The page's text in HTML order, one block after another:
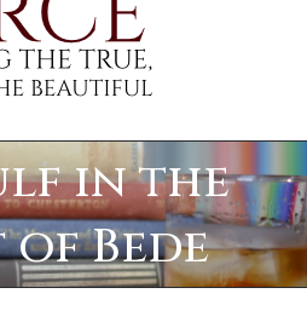
in the
Bede